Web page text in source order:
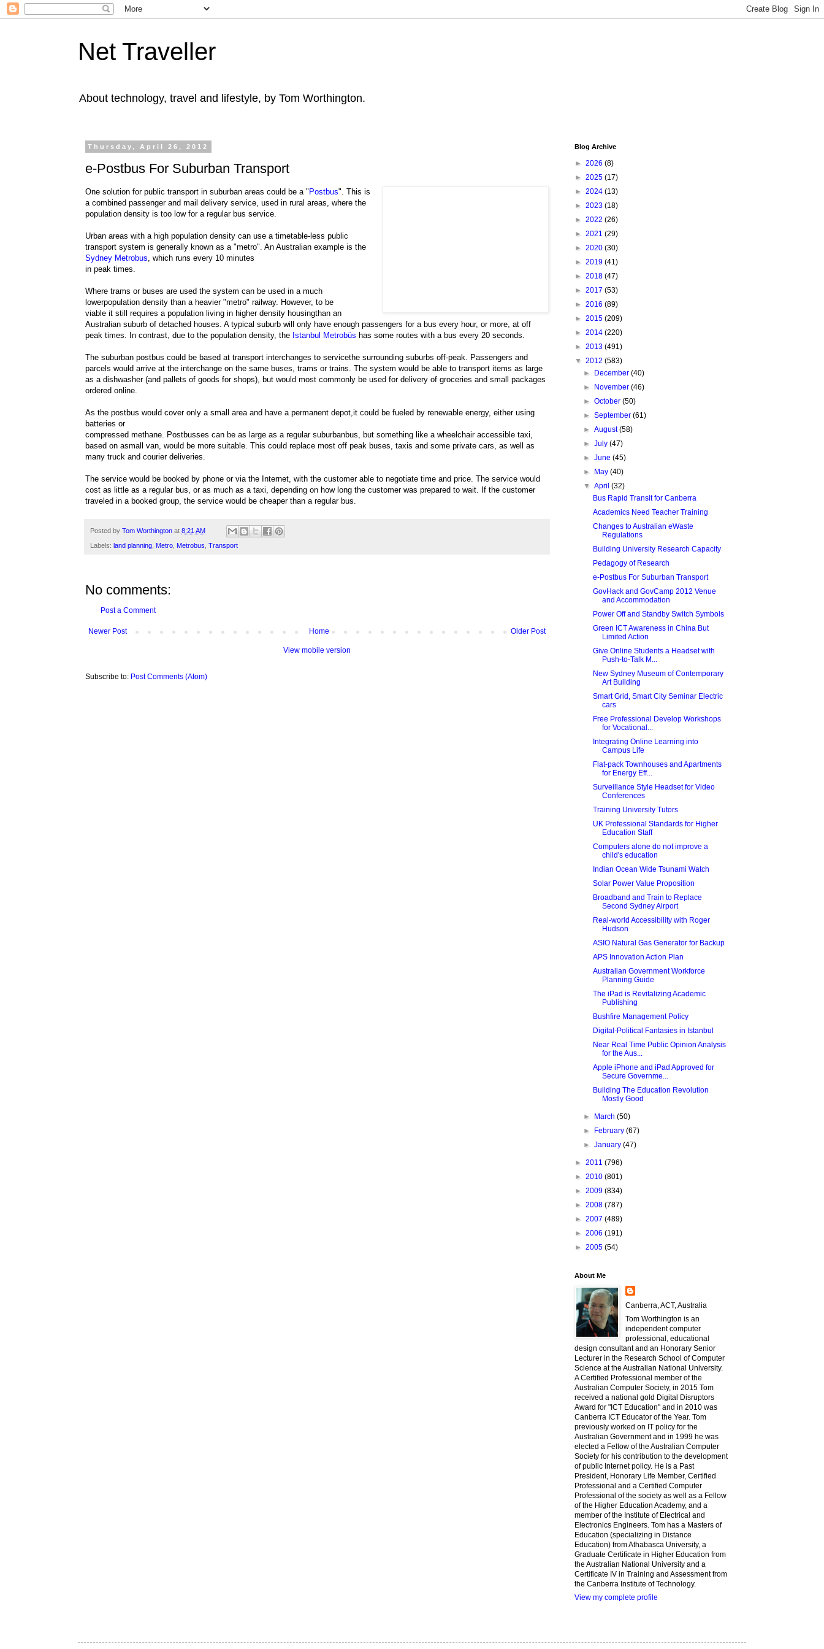
Net Traveller
About technology, travel and lifestyle, by Tom Worthington.
Thursday, April 26, 2012
e-Postbus For Suburban Transport
One solution for public transport in suburban areas could be a "Postbus". This is
a combined passenger and mail delivery service, used in rural areas, where the
population density is too low for a regular bus service.
Urban areas with a high population density can use a timetable-less public
transport system is generally known as a "metro". An Australian example is the
Sydney Metrobus , which runs every 10 minutes
in peak times.
Where trams or buses are used the system can be used in a much
lowerpopulation density than a heavier "metro" railway. However, to be
viable it still requires a population living in higher density housingthan an
Australian suburb of detached houses. A typical suburb will only have enough passengers for a bus every hour, or more, at off
peak times. In contrast, due to the population density, the Istanbul Metrobüs has some routes with a bus every 20 seconds.
The suburban postbus could be based at transport interchanges to servicethe surrounding suburbs off-peak. Passengers and
parcels would arrive at the interchange on the same buses, trams or trains. The system would be able to transport items as large
as a dishwasher (and pallets of goods for shops), but would most commonly be used for delivery of groceries and small packages
ordered online.
As the postbus would cover only a small area and have a permanent depot,it could be fueled by renewable energy, either using
batteries or
compressed methane. Postbusses can be as large as a regular suburbanbus, but something like a wheelchair accessible taxi,
based on asmall van, would be more suitable. This could replace most off peak buses, taxis and some private cars, as well as
many truck and courier deliveries.
The service would be booked by phone or via the Internet, with the customer able to negotiate time and price. The service would
cost as little as a regular bus, or as much as a taxi, depending on how long the customer was prepared to wait. If the customer
traveled in a booked group, the service would be cheaper than a regular bus.
Posted by Tom Worthington at 8:21 AM
Labels: land planning Metro Metrobus Transport
No comments:
Post a Comment
Newer Post Older Post
Home
View mobile version
Subscribe to: Post Comments (Atom)
Blog Archive
► 2026 (8)
► 2025 (17)
► 2024 (13)
► 2023 (18)
► 2022 (26)
► 2021 (29)
► 2020 (30)
► 2019 (41)
► 2018 (47)
► 2017 (53)
► 2016 (89)
► 2015 (209)
► 2014 (220)
► 2013 (491)
▼ 2012 (583)
►
December(40)
►
November(46)
►October(50)
►September(61)
►August(58)
►July(47)
►June(45)
►
May(40)
▼April(32)
Bus Rapid Transit for Canberra
Academics Need Teacher Training
Changes to Australian eWaste
Regulations
Building University Research Capacity
Pedagogy of Research
e-Postbus For Suburban Transport
GovHack and GovCamp 2012 Venue
and Accommodation
Power Off and Standby Switch Symbols
Green ICT Awareness in China But
Limited Action
Give Online Students a Headset with
Push-to-Talk M...
New Sydney Museum of Contemporary
Art Building
Smart Grid, Smart City Seminar Electric
cars
Free Professional Develop Workshops
for Vocational...
Integrating Online Learning into
Campus Life
Flat-pack Townhouses and Apartments
for Energy Eff...
Surveillance Style Headset for Video
Conferences
Training University Tutors
UK Professional Standards for Higher
Education Staff
Computers alone do not improve a
child's education
Indian Ocean Wide Tsunami Watch
Solar Power Value Proposition
Broadband and Train to Replace
Second Sydney Airport
Real-world Accessibility with Roger
Hudson
ASIO Natural Gas Generator for Backup
APS Innovation Action Plan
Australian Government Workforce
Planning Guide
The iPad is Revitalizing Academic
Publishing
Bushfire Management Policy
Digital-Political Fantasies in Istanbul
Near Real Time Public Opinion Analysis
for the Aus...
Apple iPhone and iPad Approved for
Secure Governme...
Building The Education Revolution
Mostly Good
► March(50)
►
February(67)
►January(47)
► 2011 (796)
► 2010 (801)
► 2009 (834)
► 2008 (787)
► 2007 (489)
► 2006 (191)
► 2005 (54)
About Me
Canberra, ACT, Australia
Tom Worthington is an
independent computer
professional, educational
design consultant and an Honorary Senior
Lecturer in the Research School of Computer
Science at the Australian National University.
A Certified Professional member of the
Australian Computer Society, in 2015 Tom
received a national gold Digital Disruptors
Award for "ICT Education" and in 2010 was
Canberra ICT Educator of the Year. Tom
previously worked on IT policy for the
Australian Government and in 1999 he was
elected a Fellow of the Australian Computer
Society for his contribution to the development
of public Internet policy. He is a Past
President, Honorary Life Member, Certified
Professional and a Certified Computer
Professional of the society as well as a Fellow
of the Higher Education Academy, and a
member of the Institute of Electrical and
Electronics Engineers. Tom has a Masters of
Education (specializing in Distance
Education) from Athabasca University, a
Graduate Certificate in Higher Education from
the Australian National University and a
Certificate IV in Training and Assessment from
the Canberra Institute of Technology.
View my complete profile